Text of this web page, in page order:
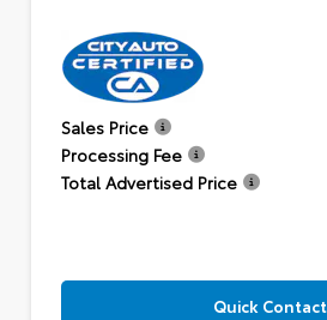
Sales Price
Processing Fee
Total Advertised Price
Quick Contact